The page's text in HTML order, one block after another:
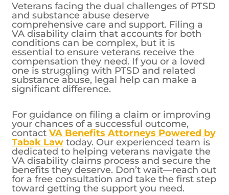
Veterans facing the dual challenges of PTSD
and substance abuse deserve
comprehensive care and support. Filing a
VA disability claim that accounts for both
conditions can be complex, but it is
essential to ensure veterans receive the
compensation they need. If you or a loved
one is struggling with PTSD and related
substance abuse, legal help can make a
significant difference.
For guidance on filing a claim or improving
your chances of a successful outcome,
contact VA Benefits Attorneys Powered by
Tabak Law today. Our experienced team is
dedicated to helping veterans navigate the
VA disability claims process and secure the
benefits they deserve. Don’t wait—reach out
for a free consultation and take the first step
toward getting the support you need.